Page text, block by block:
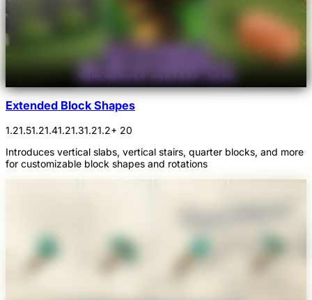
Extended Block Shapes
1.21.51.21.41.21.31.21.2+ 20
Introduces vertical slabs, vertical stairs, quarter blocks, and more
for customizable block shapes and rotations